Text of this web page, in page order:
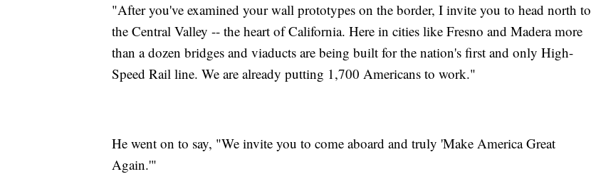
"After you've examined your wall prototypes on the border, I invite you to head north to
the Central Valley -- the heart of California. Here in cities like Fresno and Madera more
than a dozen bridges and viaducts are being built for the nation's first and only High-
Speed Rail line. We are already putting 1,700 Americans to work."
He went on to say, "We invite you to come aboard and truly 'Make America Great
Again.'"